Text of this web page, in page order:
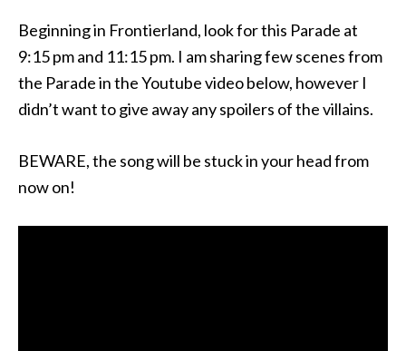
Beginning in Frontierland, look for this Parade at
9:15 pm and 11:15 pm. I am sharing few scenes from
the Parade in the Youtube video below, however I
didn’t want to give away any spoilers of the villains.
BEWARE, the song will be stuck in your head from
now on!